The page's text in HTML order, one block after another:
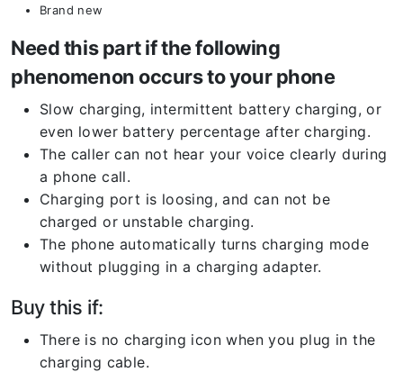
Brand new
Need this part if the following
phenomenon occurs to your phone
Slow charging, intermittent battery charging, or
even lower battery percentage after charging.
The caller can not hear your voice clearly during
a phone call.
Charging port is loosing, and can not be
charged or unstable charging.
The phone automatically turns charging mode
without plugging in a charging adapter.
Buy this if:
There is no charging icon when you plug in the
charging cable.